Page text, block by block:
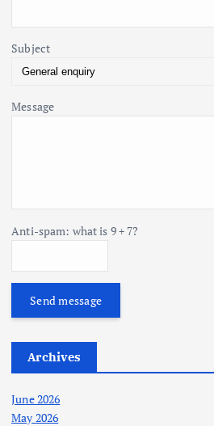
n
Subject
Message
Anti-spam: what is 9 + 7?
Send message
Archives
June 2026
May 2026